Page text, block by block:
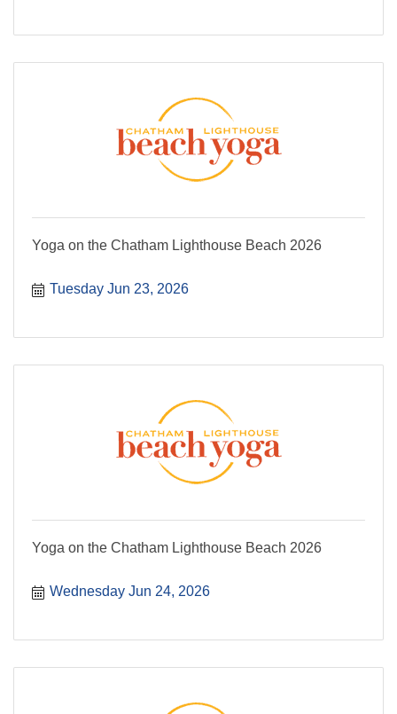
Yoga on the Chatham Lighthouse Beach 2026
Tuesday Jun 23, 2026
Yoga on the Chatham Lighthouse Beach 2026
Wednesday Jun 24, 2026